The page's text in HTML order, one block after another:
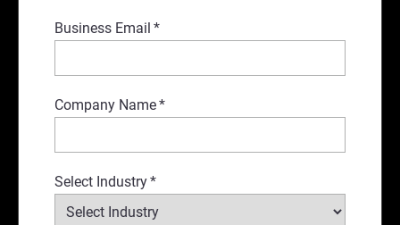
Business Email *
Company Name*
Select Industry*